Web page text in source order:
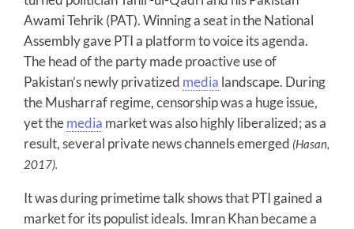
Awami Tehrik (PAT). Winning a seat in the National
Assembly gave PTI a platform to voice its agenda.
The head of the party made proactive use of
Pakistan’s newly privatized media landscape. During
the Musharraf regime, censorship was a huge issue,
yet themedia market was also highly liberalized; as a
result, several private news channels emerged (Hasan,
2017).
It was during primetime talk shows that PTI gained a
market for its populist ideals. Imran Khan became a